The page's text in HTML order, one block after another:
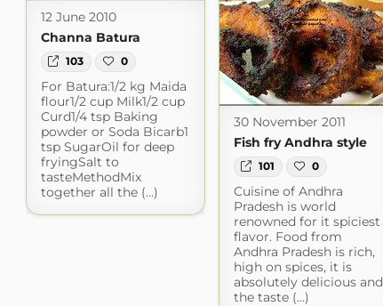
12 June 2010
Channa Batura
103 0
For Batura:1/2 kg Maida
flour1/2 cup Milk1/2 cup
Curd1/4 tsp Baking
powder or Soda Bicarb1
tsp SugarOil for deep
fryingSalt to
tasteMethodMix
together all the (...)
30 November 2011
Fish fry Andhra style
101 0
Cuisine of Andhra
Pradesh is world
renowned for it spiciest
flavor. Food from
Andhra Pradesh is rich,
high on spices, it is
absolutely delicious and
the taste (...)